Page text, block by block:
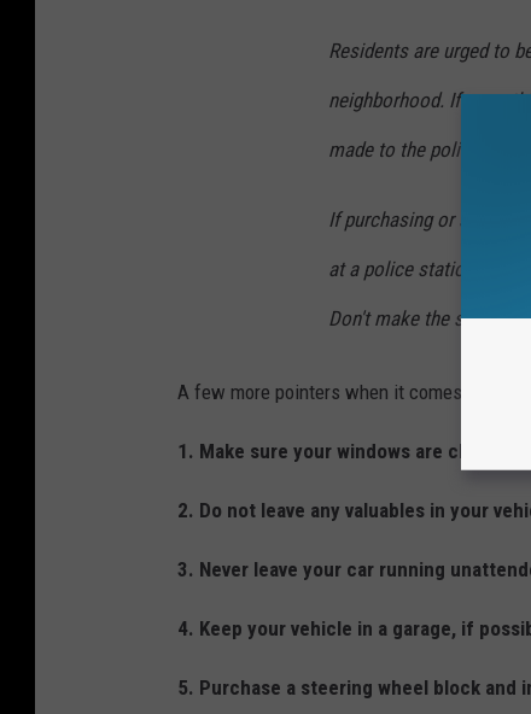
Residents are urged to
neighborhood. If
made to the police.
If purchasing or selling
at a police station or
Don't make the sale in a
A few more pointers when it comes to
1. Make sure your windows are closed
2. Do not leave any valuables in your
3. Never leave your car running
4. Keep your vehicle in a garage, if
5. Purchase a steering wheel block and